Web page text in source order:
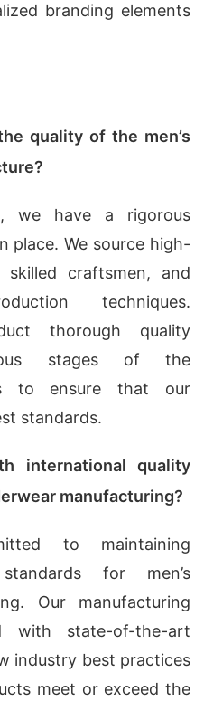
branding elements
quality of the men’s
we have a rigorous
place. We source high-
craftsmen, and
techniques.
thorough quality
stages of the
to ensure that our
standards.
international quality
manufacturing?
to maintaining
for men’s
Our manufacturing
with state-of-the-art
industry best practices
meet or exceed the